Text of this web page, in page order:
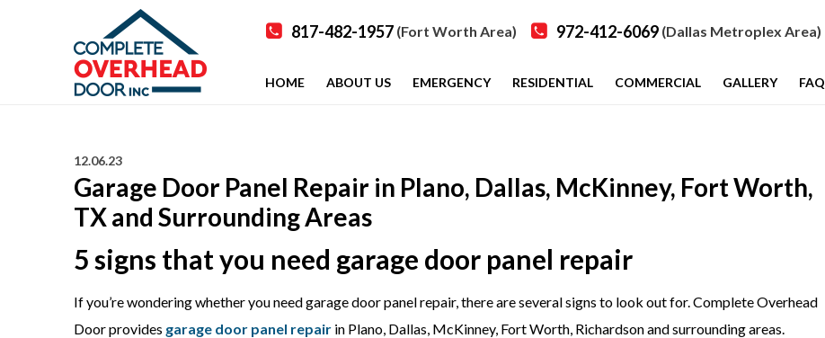
817-482-1957 (Fort Worth Area) 972-412-6069 (Dallas Metroplex Area)
HOME ABOUT US EMERGENCY RESIDENTIAL COMMERCIAL GALLERY FAQ
12.06.23
Garage Door Panel Repair in Plano, Dallas, McKinney, Fort Worth,
TX and Surrounding Areas
5 signs that you need garage door panel repair
If you’re wondering whether you need garage door panel repair, there are several signs to look out for. Complete Overhead
Door provides garage door panel repair in Plano, Dallas, McKinney, Fort Worth, Richardsonand surrounding areas.